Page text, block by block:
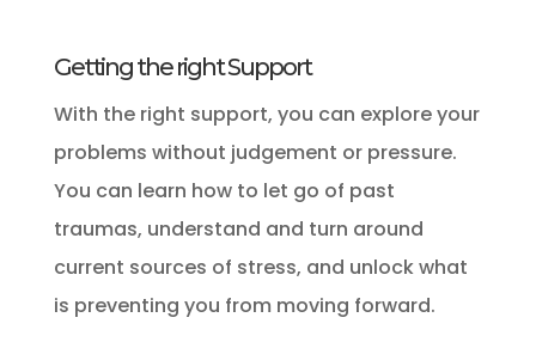
Getting the right Support
With the right support, you can explore your
problems without judgement or pressure.
You can learn how to let go of past
traumas, understand and turn around
current sources of stress, and unlock what
is preventing you from moving forward.